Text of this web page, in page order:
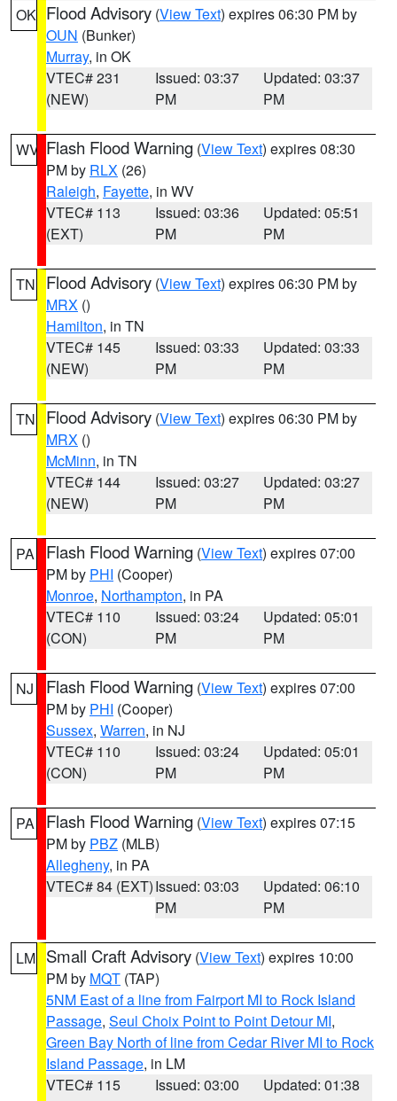
OK Flood Advisory (View Text) expires 06:30 PM by
OUN (Bunker)
Murray, in OK
VTEC# 231
(NEW)
Issued: 03:37
PM
Updated: 03:37
PM
WV Flash Flood Warning (View Text) expires 08:30
PM by RLX (26)
Raleigh, Fayette, in WV
VTEC# 113
(EXT)
Issued: 03:36
PM
Updated: 05:51
PM
TN Flood Advisory (View Text) expires 06:30 PM by
MRX ()
Hamilton, in TN
VTEC# 145
(NEW)
Issued: 03:33
PM
Updated: 03:33
PM
TN Flood Advisory (View Text) expires 06:30 PM by
MRX ()
McMinn, in TN
VTEC# 144
(NEW)
Issued: 03:27
PM
Updated: 03:27
PM
PA Flash Flood Warning (View Text) expires 07:00
PM by PHI (Cooper)
Monroe, Northampton, in PA
VTEC# 110
(CON)
Issued: 03:24
PM
Updated: 05:01
PM
NJ Flash Flood Warning (View Text) expires 07:00
PM by PHI (Cooper)
Sussex, Warren, in NJ
VTEC# 110
(CON)
Issued: 03:24
PM
Updated: 05:01
PM
PA Flash Flood Warning (View Text) expires 07:15
PM by PBZ (MLB)
Allegheny, in PA
VTEC# 84 (EXT)Issued: 03:03
PM
Updated: 06:10
PM
LM Small Craft Advisory (View Text) expires 10:00
PM by MQT (TAP)
5NM East of a line from Fairport MI to Rock Island
Passage, Seul Choix Point to Point Detour MI,
Green Bay North of line from Cedar River MI to Rock
Island Passage, in LM
VTEC# 115
Issued: 03:00
Updated: 01:38